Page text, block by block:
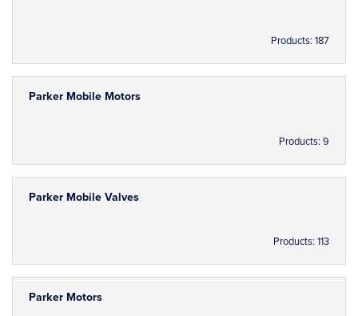
Products: 187
Parker Mobile Motors
Products: 9
Parker Mobile Valves
Products: 113
Parker Motors